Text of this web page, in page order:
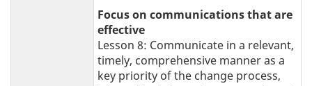
Focus on communications that are
effective
Lesson 8: Communicate in a relevant,
timely, comprehensive manner as a
key priority of the change process,